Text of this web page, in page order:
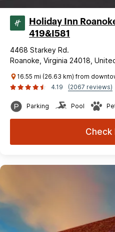
Holiday Inn
419&I581
4468 Starkey Rd.
Roanoke, Virginia 24018,
16.55 mi (26.63 km) from
4.19
(2067 reviews)
Parking Pool
Check